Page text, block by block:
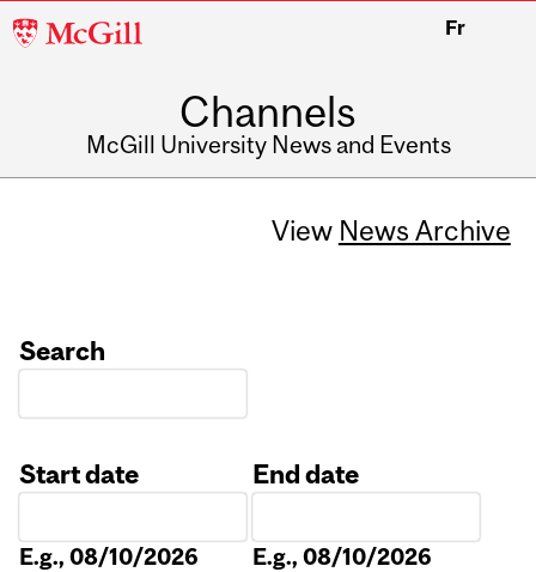
McGill
Fr
Channels
McGill University News and Events
View News Archive
Search
Start date
E.g., 08/10/2026
End date
E.g., 08/10/2026